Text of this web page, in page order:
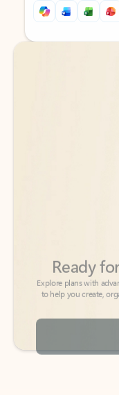
Back to tabs
Back to tabs